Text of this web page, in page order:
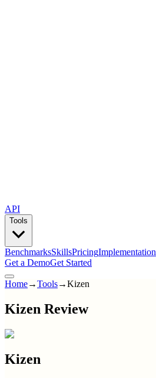
API
Tools
BenchmarksSkillsPricingImplementation
Get a DemoGet Started
Home→Tools→Kizen
Kizen Review
Kizen